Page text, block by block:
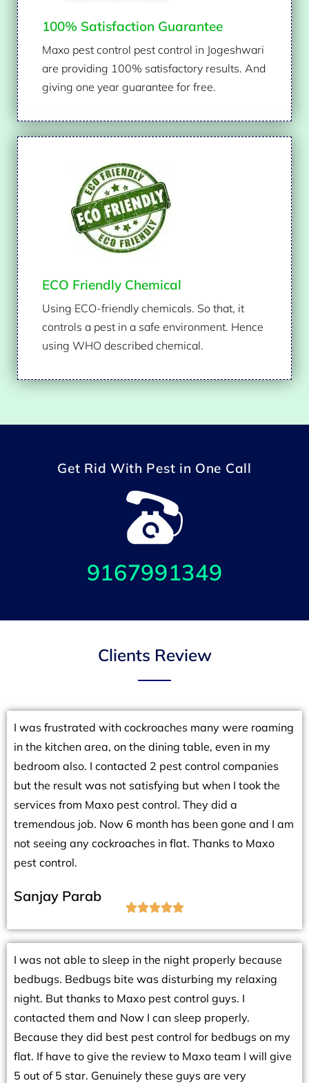
100% Satisfaction Guarantee
Maxo pest control pest control in Jogeshwari
are providing 100% satisfactory results. And
giving one year guarantee for free.
ECO Friendly Chemical
Using ECO-friendly chemicals. So that, it
controls a pest in a safe environment. Hence
using WHO described chemical.
Get Rid With Pest in One Call
9167991349
Clients Review
I was frustrated with cockroaches many were roaming
in the kitchen area, on the dining table, even in my
bedroom also. I contacted 2 pest control companies
but the result was not satisfying but when I took the
services from Maxo pest control. They did a
tremendous job. Now 6 month has been gone and I am
not seeing any cockroaches in flat. Thanks to Maxo
pest control.
Sanjay Parab

I was not able to sleep in the night properly because
bedbugs. Bedbugs bite was disturbing my relaxing
night. But thanks to Maxo pest control guys. I
contacted them and Now I can sleep properly.
Because they did best pest control for bedbugs on my
flat. If have to give the review to Maxo team I will give
5 out of 5 star. Genuinely these guys are very